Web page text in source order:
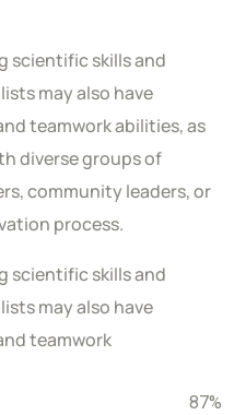
scientific skills and
may also have
teamwork abilities, as
diverse groups of
community leaders, or
process.
scientific skills and
may also have
teamwork
87%